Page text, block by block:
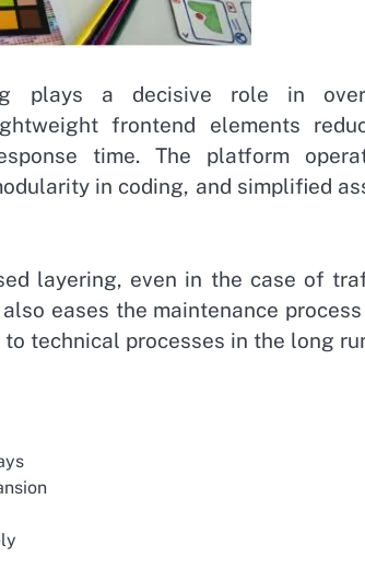
plays a decisive role in
frontend elements
time. The platform
in coding, and simplified
layering, even in the case of
eases the maintenance
technical processes in the long